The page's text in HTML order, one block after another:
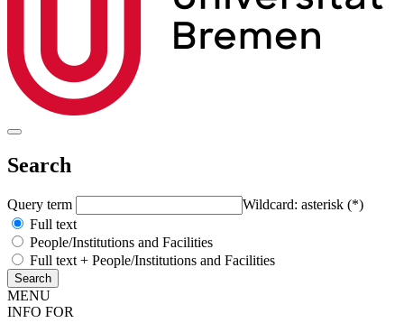
Search
Query term
Wildcard: asterisk (*)
Full text
People/Institutions and Facilities
Full text + People/Institutions and Facilities
MENU
INFO FOR